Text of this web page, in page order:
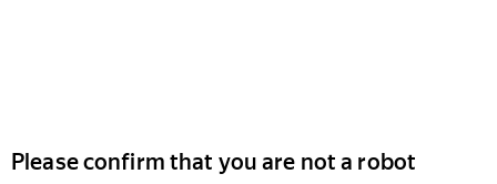
Please confirm that you are not a robot